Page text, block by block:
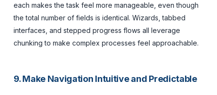
each makes the task feel more manageable, even though
the total number of fields is identical. Wizards, tabbed
interfaces, and stepped progress flows all leverage
chunking to make complex processes feel approachable.
9. Make Navigation Intuitive and Predictable